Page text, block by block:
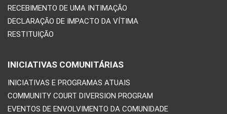
RECEBIMENTO DE UMA INTIMAÇÃO
DECLARAÇÃO DE IMPACTO DA VÍTIMA
RESTITUIÇÃO
INICIATIVAS COMUNITÁRIAS
INICIATIVAS E PROGRAMAS ATUAIS
COMMUNITY COURT DIVERSION PROGRAM
EVENTOS DE ENVOLVIMENTO DA COMUNIDADE